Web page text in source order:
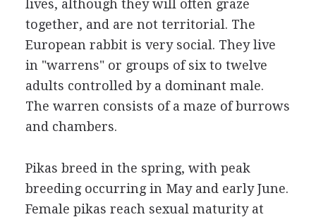
lives, although they will often graze
together, and are not territorial. The
European rabbit is very social. They live
in "warrens" or groups of six to twelve
adults controlled by a dominant male.
The warren consists of a maze of burrows
and chambers.
Pikas breed in the spring, with peak
breeding occurring in May and early June.
Female pikas reach sexual maturity at